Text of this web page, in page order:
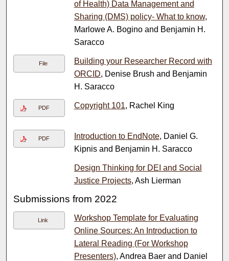
of Health) Data Management and
Sharing (DMS) policy- What to know,
Marlowe A. Bogino and Benjamin H.
Saracco
File
Building your Researcher Record with
ORCID, Denise Brush and Benjamin
H. Saracco
PDF Copyright 101, Rachel King
PDF Introduction to EndNote, Daniel G.
Kipnis and Benjamin H. Saracco
Design Thinking for DEI and Social
Justice Projects, Ash Lierman
Submissions from 2022
Link
Workshop Template for Evaluating
Online Sources: An Introduction to
Lateral Reading (For Workshop
Presenters), Andrea Baer and Daniel